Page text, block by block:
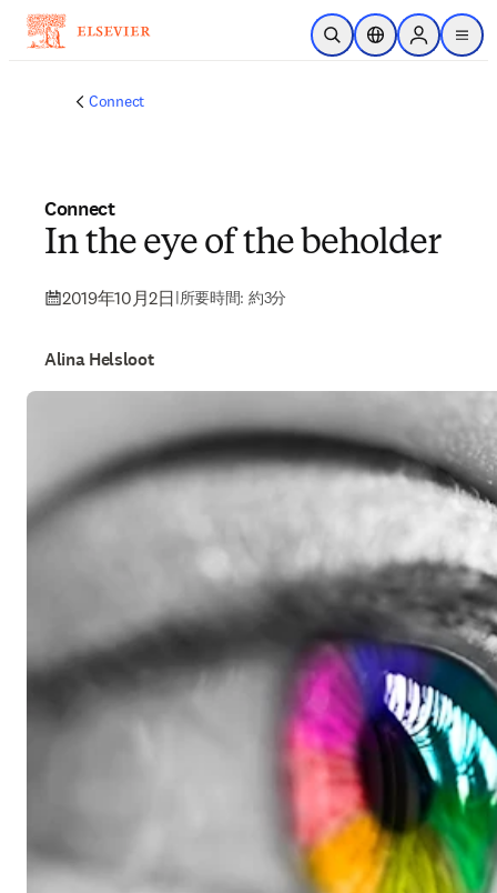
メインのコンテンツにスキップ
検索を開くロケーションセレ
Sign in to
menu
Connect
Connect
In the eye of the beholder
2019年10月2日|所要時間: 約3分
Alina Helsloot